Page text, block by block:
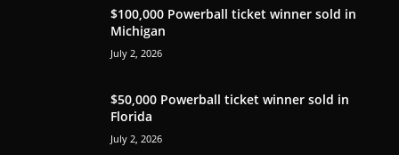
$100,000 Powerball ticket winner sold in
Michigan
July 2, 2026
$50,000 Powerball ticket winner sold in
Florida
July 2, 2026